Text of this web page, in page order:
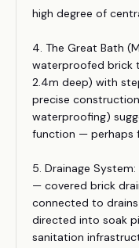
high degree of
4. The Great Bath
waterproofed brick
2.4m deep) with
precise
waterproofing)
function — perhaps
5. Drainage
— covered brick
connected to
directed into soak
sanitation